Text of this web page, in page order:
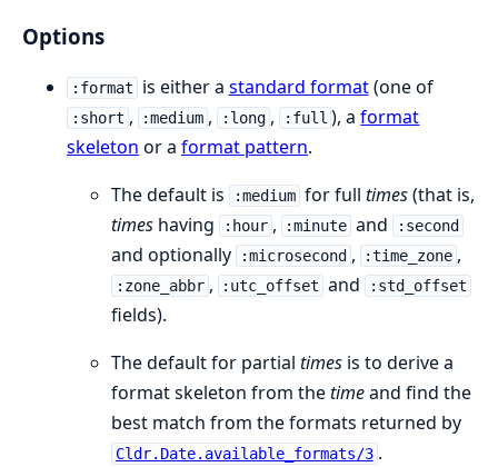
Options
:format is either a standard format(one of
:short , :medium , :long , :full ), aformat
skeleton or a format pattern.
The default is
:medium for full times(that is,
times having :hour , :minute and :second
and optionally :microsecond , :time_zone ,
:zone_abbr , :utc_offset and :std_offset
fields).
The default for partial times is to derive a
format skeleton from thetimeand find the
best match from the formats returned by
Cldr.Date.available_formats/3 .